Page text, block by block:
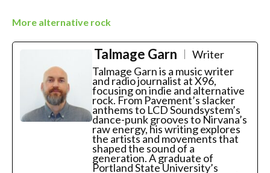
More alternative rock
Talmage Garn
Writer
Talmage Garn is a music writer
and radio journalist at X96,
focusing on indie and alternative
rock. From Pavement’s slacker
anthems to LCD Soundsystem’s
dance-punk grooves to Nirvana’s
raw energy, his writing explores
the artists and movements that
shaped the sound of a
generation. A graduate of
Portland State University’s